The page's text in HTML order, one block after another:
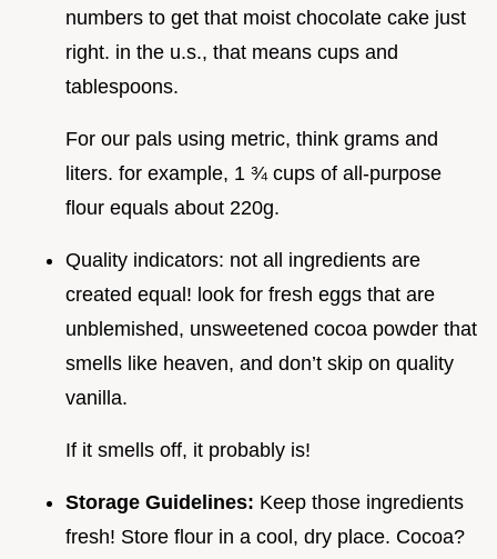
numbers to get that moist chocolate cake just
right. in the u.s., that means cups and
tablespoons.
For our pals using metric, think grams and
liters. for example, 1 ¾ cups of all-purpose
flour equals about 220g.
Quality indicators: not all ingredients are
created equal! look for fresh eggs that are
unblemished, unsweetened cocoa powder that
smells like heaven, and don’t skip on quality
vanilla.
If it smells off, it probably is!
Storage Guidelines: Keep those ingredients
fresh! Store flour in a cool, dry place. Cocoa?